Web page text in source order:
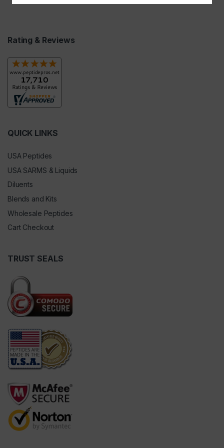
Rating & Reviews
QUICK LINKS
USA Peptides
USA SARMS & Liquids
Diluents
Blends and Kits
Wholesale Peptides
Cart Checkout
TRUST SEALS